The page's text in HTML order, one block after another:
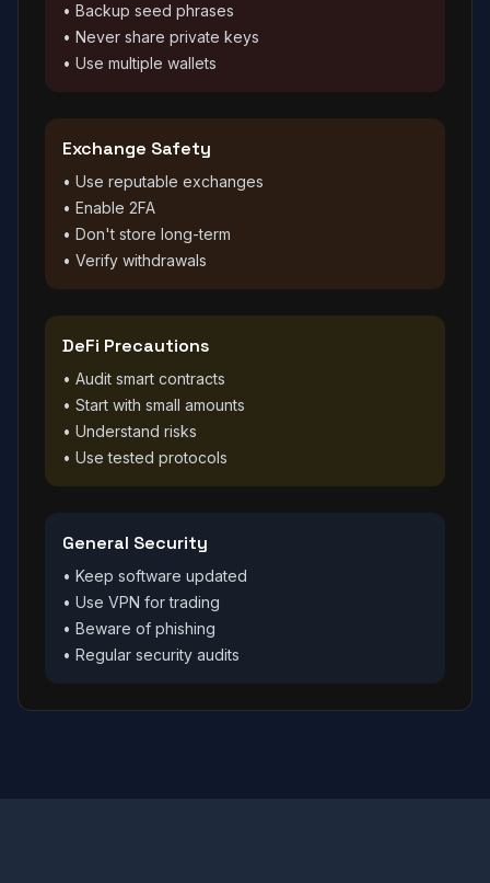
• Backup seed phrases
• Never share private keys
• Use multiple wallets
Exchange Safety
• Use reputable exchanges
• Enable 2FA
• Don't store long-term
• Verify withdrawals
DeFi Precautions
• Audit smart contracts
• Start with small amounts
• Understand risks
• Use tested protocols
General Security
• Keep software updated
• Use VPN for trading
• Beware of phishing
• Regular security audits